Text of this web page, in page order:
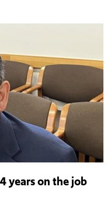
years on the job